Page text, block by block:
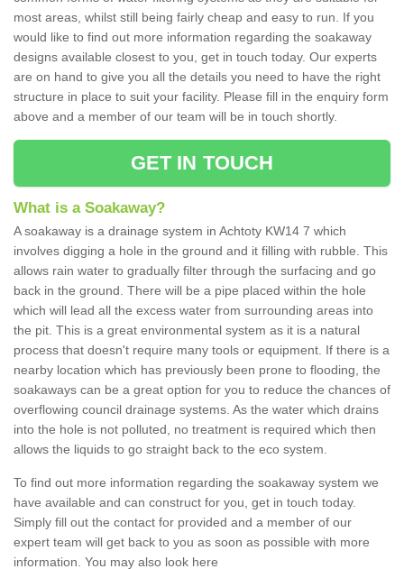
most areas, whilst still being fairly cheap and easy to run. If you
would like to find out more information regarding the soakaway
designs available closest to you, get in touch today. Our experts
are on hand to give you all the details you need to have the right
structure in place to suit your facility. Please fill in the enquiry form
above and a member of our team will be in touch shortly.
GET IN TOUCH
What is a Soakaway?
A soakaway is a drainage system in Achtoty KW14 7 which
involves digging a hole in the ground and it filling with rubble. This
allows rain water to gradually filter through the surfacing and go
back in the ground. There will be a pipe placed within the hole
which will lead all the excess water from surrounding areas into
the pit. This is a great environmental system as it is a natural
process that doesn't require many tools or equipment. If there is a
nearby location which has previously been prone to flooding, the
soakaways can be a great option for you to reduce the chances of
overflowing council drainage systems. As the water which drains
into the hole is not polluted, no treatment is required which then
allows the liquids to go straight back to the eco system.
To find out more information regarding the soakaway system we
have available and can construct for you, get in touch today.
Simply fill out the contact for provided and a member of our
expert team will get back to you as soon as possible with more
information. You may also look here